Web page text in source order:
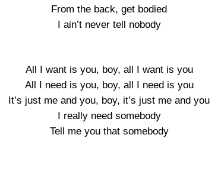
From the back, get bodied
I ain’t never tell nobody
All I want is you, boy, all I want is you
All I need is you, boy, all I need is you
It’s just me and you, boy, it’s just me and you
I really need somebody
Tell me you that somebody